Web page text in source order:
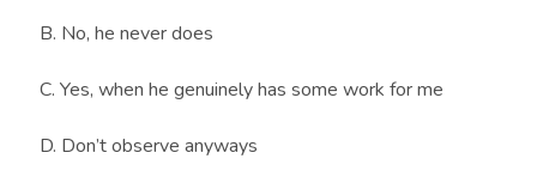
B. No, he never does
C. Yes, when he genuinely has some work for me
D. Don’t observe anyways